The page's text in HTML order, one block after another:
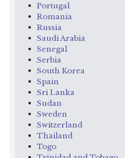
Portugal
Romania
Russia
Saudi Arabia
Senegal
Serbia
South Korea
Spain
Sri Lanka
Sudan
Sweden
Switzerland
Thailand
Togo